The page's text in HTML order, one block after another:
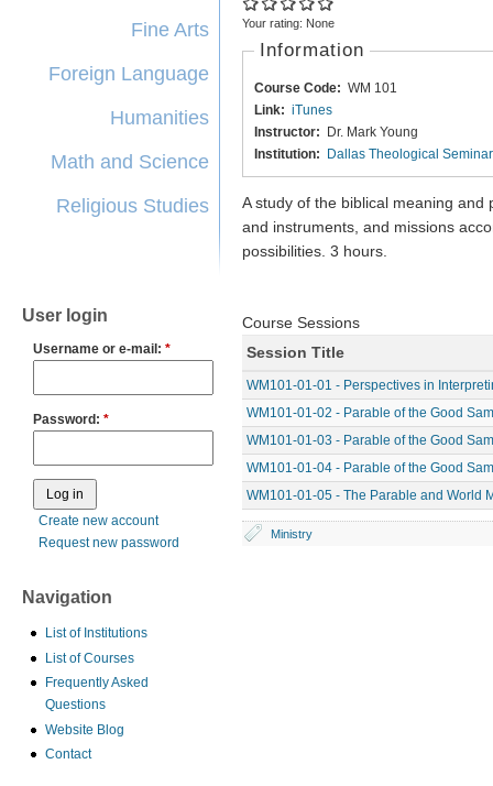
Fine Arts
Foreign Language
Humanities
Math and Science
Religious Studies
User login
Username or e-mail: *
Password: *
Create new account
Request new password
Navigation
List of Institutions
List of Courses
Frequently Asked
Questions
Website Blog
Contact
Your rating: None
Information
Course Code: WM 101
Link: iTunes
Instructor:
Dr. Mark Young
Institution:
Dallas Theological
A study of the biblical meaning
and instruments, and missions
possibilities. 3 hours.
Course Sessions
Session Title
WM101-01-01 - Perspectives in
WM101-01-02 - Parable of the Good
WM101-01-03 - Parable of the Good
WM101-01-04 - Parable of the Good
WM101-01-05 - The Parable and World
Ministry